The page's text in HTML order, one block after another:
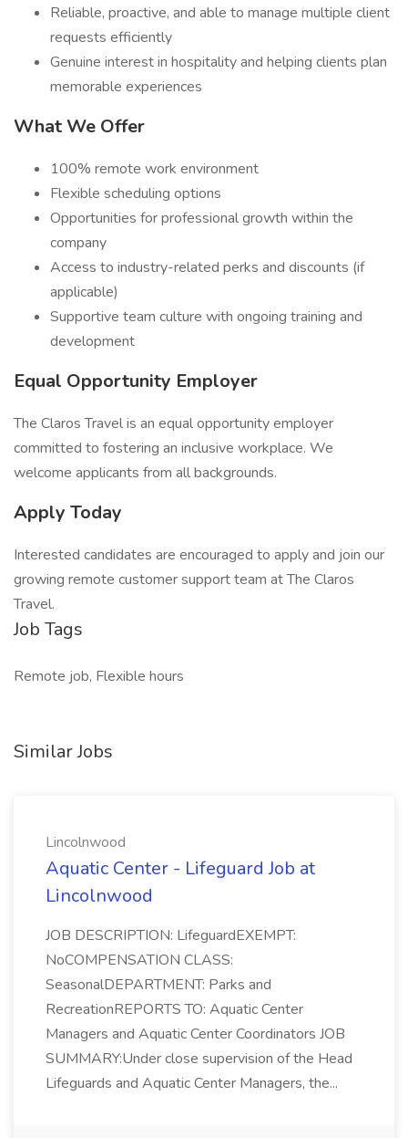
Reliable, proactive, and able to manage multiple client
requests efficiently
Genuine interest in hospitality and helping clients plan
memorable experiences
What We Offer
100% remote work environment
Flexible scheduling options
Opportunities for professional growth within the
company
Access to industry-related perks and discounts (if
applicable)
Supportive team culture with ongoing training and
development
Equal Opportunity Employer
The Claros Travel is an equal opportunity employer
committed to fostering an inclusive workplace. We
welcome applicants from all backgrounds.
Apply Today
Interested candidates are encouraged to apply and join our
growing remote customer support team at The Claros
Travel.
Job Tags
Remote job, Flexible hours
Similar Jobs
Lincolnwood
Aquatic Center - Lifeguard Job at
Lincolnwood
JOB DESCRIPTION: LifeguardEXEMPT:
NoCOMPENSATION CLASS:
SeasonalDEPARTMENT: Parks and
RecreationREPORTS TO: Aquatic Center
Managers and Aquatic Center Coordinators JOB
SUMMARY:Under close supervision of the Head
Lifeguards and Aquatic Center Managers, the...